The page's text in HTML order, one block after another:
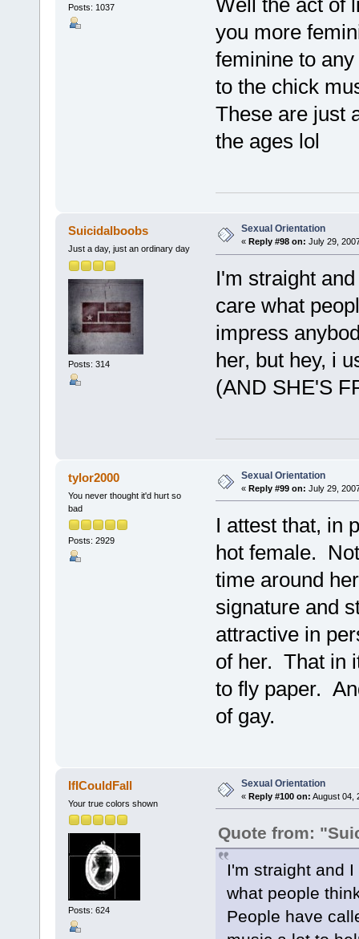
Posts: 1037
you more
feminine to
to the chick
These are just
the ages lol
Suicidalboobs
Just a day, just an ordinary day
Posts: 314
Sexual Orientation
« Reply #98 on: July 29,
I'm straight
care what
impress
her, but hey, i
(AND SHE'S
tylor2000
You never thought it'd hurt so
bad
Posts: 2929
Sexual Orientation
« Reply #99 on: July 29,
I attest that, in
hot female.
time around
signature and
attractive in
of her. That in
to fly paper.
of gay.
IfICouldFall
Your true colors shown
Posts: 624
Sexual Orientation
« Reply #100 on: August 04,
Quote from:
I'm straight and
what people
People have